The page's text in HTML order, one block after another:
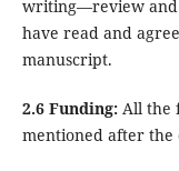
writing—review and
have read and
manuscript.
2.6 Funding:All the
mentioned after the